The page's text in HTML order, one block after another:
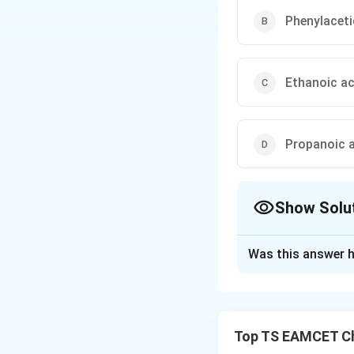
Ethanoic
Propanoic
Show
base and
Was this answer
Top TS EAMCET